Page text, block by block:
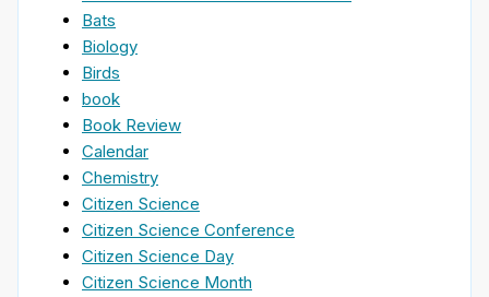
Bats
Biology
Birds
book
Book Review
Calendar
Chemistry
Citizen Science
Citizen Science Conference
Citizen Science Day
Citizen Science Month